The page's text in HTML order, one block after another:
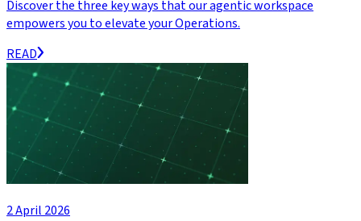
Discover the three key ways that our agentic workspace
empowers you to elevate your Operations.
READ
2 April 2026